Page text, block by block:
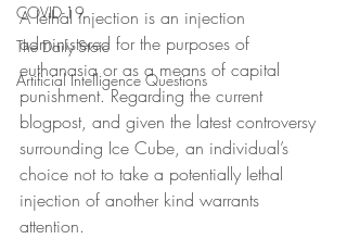
COVID-19
The Daily Stoic
Artificial Intelligence Questions
A lethal injection is an injection
administered for the purposes of
euthanasia or as a means of capital
punishment. Regarding the current
blogpost, and given the latest controversy
surrounding Ice Cube, an individual’s
choice not to take a potentially lethal
injection of another kind warrants
attention.